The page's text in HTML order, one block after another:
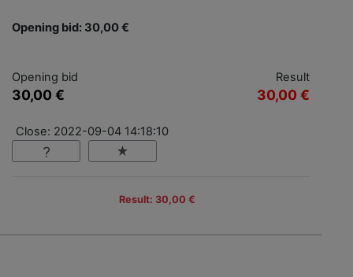
Opening bid: 30,00 €
Opening bid
30,00 €
Result
30,00 €
Close: 2022-09-04 14:18:10
Result: 30,00 €